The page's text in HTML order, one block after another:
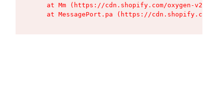
at Mm (https://cdn.shopify.com/oxygen-v2/
at MessagePort.pa (https://